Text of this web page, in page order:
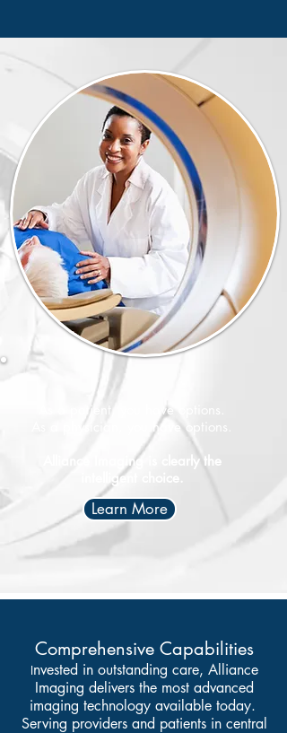
As a patient, you have options.
​As a physician, you have options.
Alliance Imaging is clearly the
intelligent choice.
Learn More
Comprehensive Capabilities
Invested in outstanding care, Alliance
Imaging delivers the most advanced
imaging technology available today.
Serving providers and patients in central